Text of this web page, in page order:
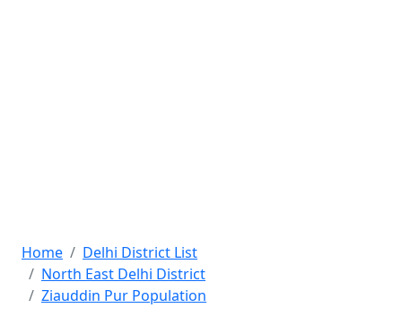
Home
Delhi District List
North East Delhi District
Ziauddin Pur Population